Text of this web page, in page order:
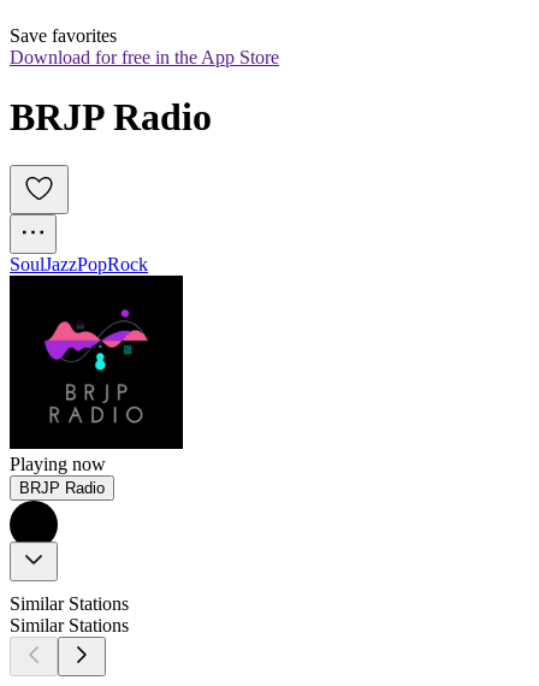
Save favorites
Download for free in the App Store
SoulJazzPopRock
Playing now
BRJP Radio
Similar Stations
Similar Stations